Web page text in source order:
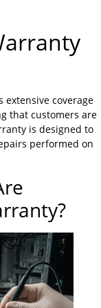
extensive coverage
that customers are
is designed to
performed on